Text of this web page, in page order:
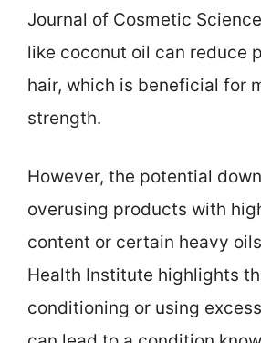
Journal of Cosmetic
like coconut oil can reduce
hair, which is beneficial for
strength.
However, the potential
overusing products with
content or certain heavy
Health Institute highlights
conditioning or using